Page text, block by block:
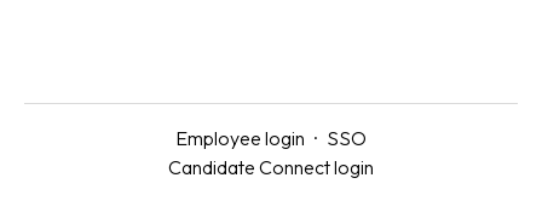
Employee login · SSO
Candidate Connect login